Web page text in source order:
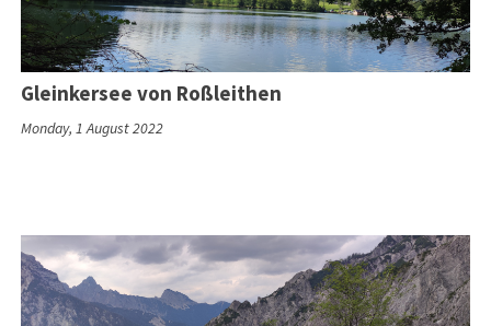
Gleinkersee von Roßleithen
Monday, 1 August 2022